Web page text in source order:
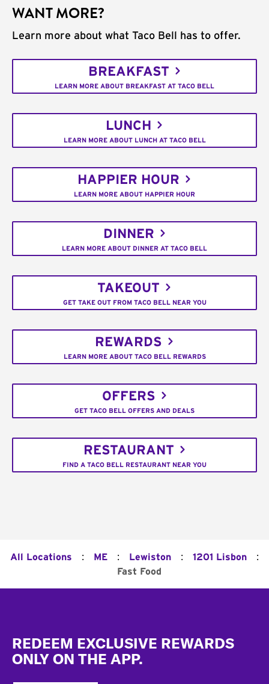
WANT MORE?
Learn more about what Taco Bell has to offer.
BREAKFAST
LEARN MORE ABOUT BREAKFAST AT TACO BELL
LUNCH
LEARN MORE ABOUT LUNCH AT TACO BELL
HAPPIER HOUR
LEARN MORE ABOUT HAPPIER HOUR
DINNER
LEARN MORE ABOUT DINNER AT TACO BELL
TAKEOUT
GET TAKE OUT FROM TACO BELL NEAR YOU
REWARDS
LEARN MORE ABOUT TACO BELL REWARDS
OFFERS
GET TACO BELL OFFERS AND DEALS
RESTAURANT
FIND A TACO BELL RESTAURANT NEAR YOU
All Locations : ME : Lewiston : 1201 Lisbon :
Fast Food
REDEEM EXCLUSIVE REWARDS
ONLY ON THE APP.